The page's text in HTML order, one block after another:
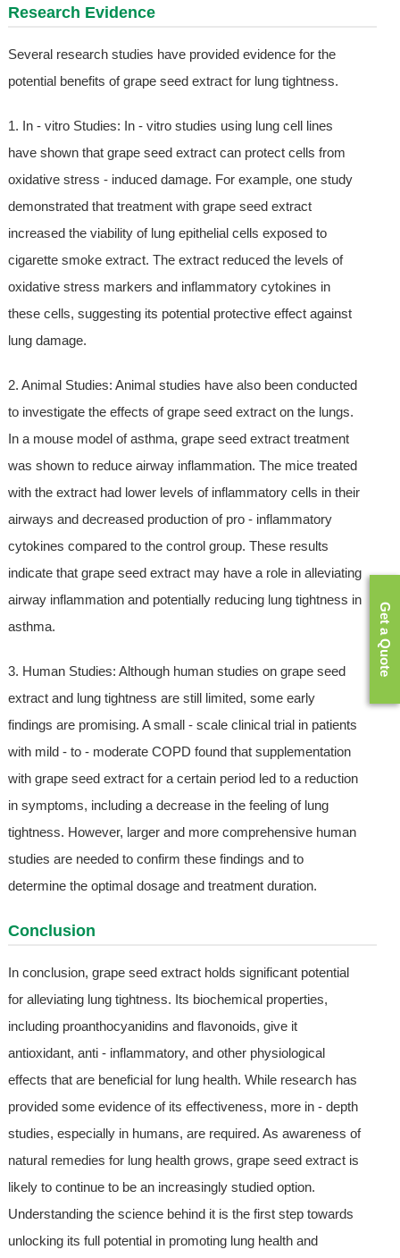
Research Evidence
Several research studies have provided evidence for the
potential benefits of grape seed extract for lung tightness.
1. In - vitro Studies: In - vitro studies using lung cell lines
have shown that grape seed extract can protect cells from
oxidative stress - induced damage. For example, one study
demonstrated that treatment with grape seed extract
increased the viability of lung epithelial cells exposed to
cigarette smoke extract. The extract reduced the levels of
oxidative stress markers and inflammatory cytokines in
these cells, suggesting its potential protective effect against
lung damage.
2. Animal Studies: Animal studies have also been conducted
to investigate the effects of grape seed extract on the lungs.
In a mouse model of asthma, grape seed extract treatment
was shown to reduce airway inflammation. The mice treated
with the extract had lower levels of inflammatory cells in their
airways and decreased production of pro - inflammatory
cytokines compared to the control group. These results
indicate that grape seed extract may have a role in alleviating
airway inflammation and potentially reducing lung tightness in
asthma.
3. Human Studies: Although human studies on grape seed
extract and lung tightness are still limited, some early
findings are promising. A small - scale clinical trial in patients
with mild - to - moderate COPD found that supplementation
with grape seed extract for a certain period led to a reduction
in symptoms, including a decrease in the feeling of lung
tightness. However, larger and more comprehensive human
studies are needed to confirm these findings and to
determine the optimal dosage and treatment duration.
Conclusion
In conclusion, grape seed extract holds significant potential
for alleviating lung tightness. Its biochemical properties,
including proanthocyanidins and flavonoids, give it
antioxidant, anti - inflammatory, and other physiological
effects that are beneficial for lung health. While research has
provided some evidence of its effectiveness, more in - depth
studies, especially in humans, are required. As awareness of
natural remedies for lung health grows, grape seed extract is
likely to continue to be an increasingly studied option.
Understanding the science behind it is the first step towards
unlocking its full potential in promoting lung health and
Get a Quote